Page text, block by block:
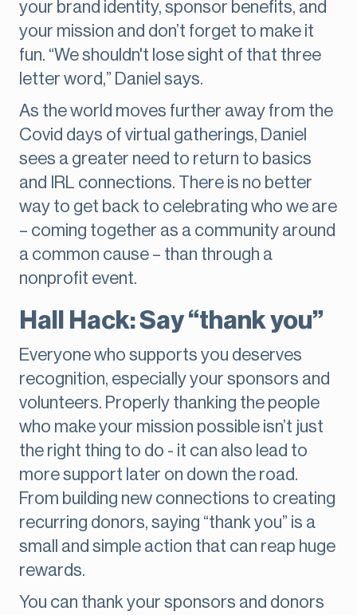
your brand identity, sponsor benefits, and
your mission and don’t forget to make it
fun. “We shouldn't lose sight of that three
letter word,” Daniel says.
As the world moves further away from the
Covid days of virtual gatherings, Daniel
sees a greater need to return to basics
and IRL connections. There is no better
way to get back to celebrating who we are
– coming together as a community around
a common cause – than through a
nonprofit event.
Hall Hack: Say “thank you”
Everyone who supports you deserves
recognition, especially your sponsors and
volunteers. Properly thanking the people
who make your mission possible isn’t just
the right thing to do - it can also lead to
more support later on down the road.
From building new connections to creating
recurring donors, saying “thank you” is a
small and simple action that can reap huge
rewards.
You can thank your sponsors and donors